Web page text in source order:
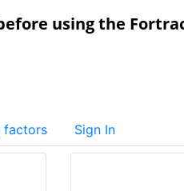
using the